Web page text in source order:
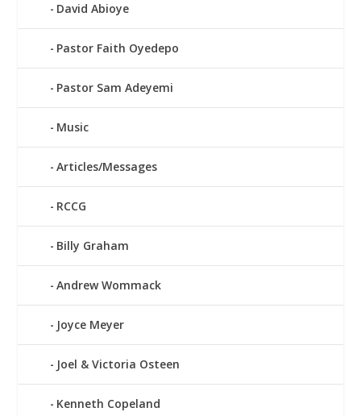
David Abioye
Pastor Faith Oyedepo
Pastor Sam Adeyemi
Music
Articles/Messages
RCCG
Billy Graham
Andrew Wommack
Joyce Meyer
Joel & Victoria Osteen
Kenneth Copeland